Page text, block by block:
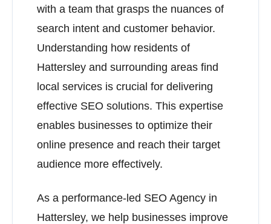
with a team that grasps the nuances of
search intent and customer behavior.
Understanding how residents of
Hattersley and surrounding areas find
local services is crucial for delivering
effective SEO solutions. This expertise
enables businesses to optimize their
online presence and reach their target
audience more effectively.
As a performance-led SEO Agency in
Hattersley, we help businesses improve